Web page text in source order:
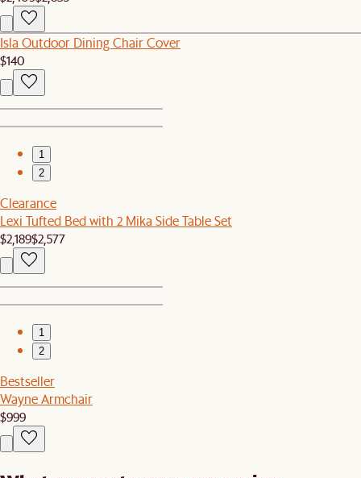
Isla Outdoor Dining Chair Cover
$140
1
2
Clearance
Lexi Tufted Bed with 2 Mika Side Table Set
$2,189$2,577
1
2
Bestseller
Wayne Armchair
$999